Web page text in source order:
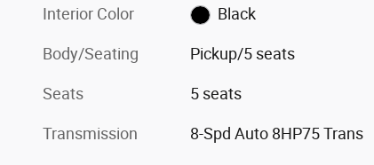
Interior Color Black
Body/Seating Pickup/5 seats
Seats 5 seats
Transmission 8-Spd Auto 8HP75 Trans